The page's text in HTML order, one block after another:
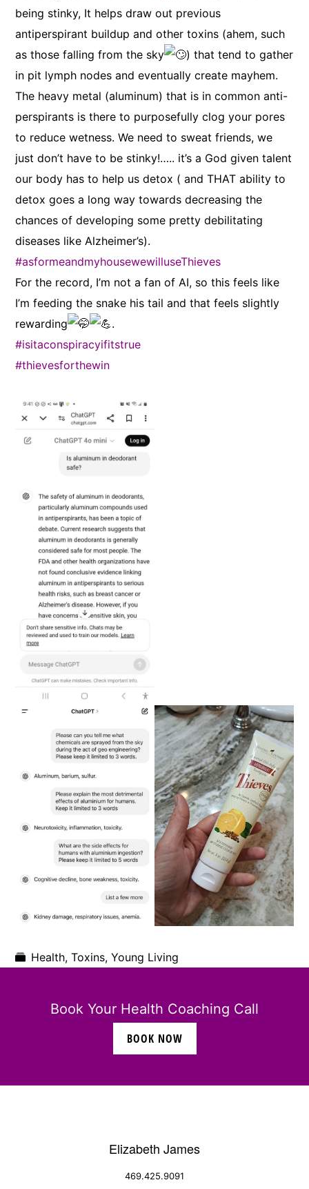
being stinky, It helps draw out previous
antiperspirant buildup and other toxins (ahem, such
as those falling from the sky
) that tend to gather
in pit lymph nodes and eventually create mayhem.
The heavy metal (aluminum) that is in common anti-
perspirants is there to purposefully clog your pores
to reduce wetness. We need to sweat friends, we
just don’t have to be stinky!….. it’s a God given talent
our body has to help us detox ( and THAT ability to
detox goes a long way towards decreasing the
chances of developing some pretty debilitating
diseases like Alzheimer’s).
#asformeandmyhousewewilluseThieves
For the record, I’m not a fan of AI, so this feels like
I’m feeding the snake his tail and that feels slightly
rewarding
.
#isitaconspiracyifitstrue
#thievesforthewin
Health,Toxins,Young Living
Book Your Health Coaching Call
BOOK NOW
Elizabeth James
469.425.9091